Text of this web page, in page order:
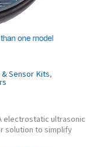
Sensor Kits,
electrostatic ultrasonic
solution to simplify